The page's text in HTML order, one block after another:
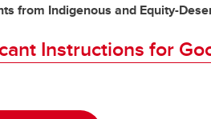
from Indigenous and Equity-
Instructions for